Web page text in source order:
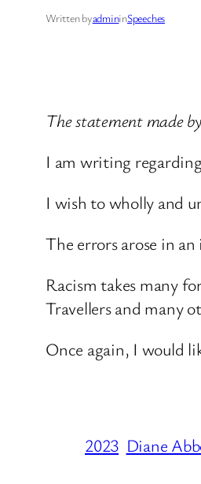
Written byadmininSpeeches
The statement made by
I am writing
I wish to wholly and
The errors arose in
Racism takes many
Travellers and many
Once again, I would
2023 Diane